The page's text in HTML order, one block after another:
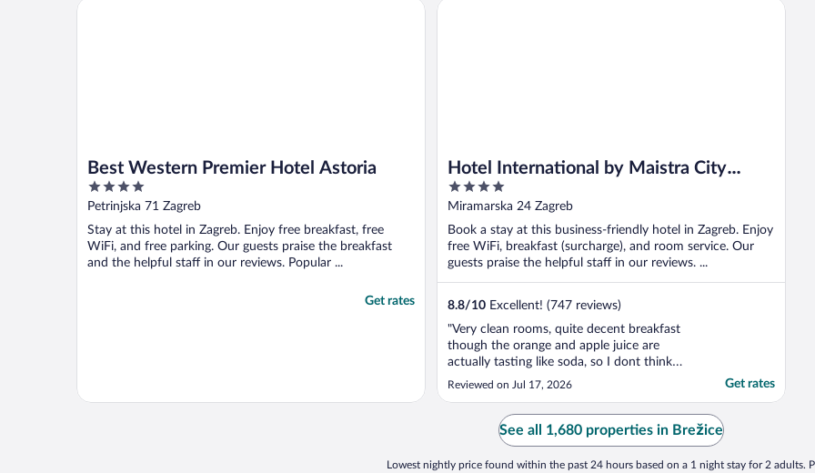
Best Western Premier Hotel Astoria
4
out
5
Petrinjska 71 Zagreb
Stay at this hotel in Zagreb. Enjoy free breakfast, free
WiFi, and free parking. Our guests praise the breakfast
and the helpful staff in our reviews. Popular ...
Get rates
Best Western Premier Hotel Astoria
Hotel International by Maistra City
Vibes
4
out
5
Miramarska 24 Zagreb
Book a stay at this business-friendly hotel in Zagreb. Enjoy
free WiFi, breakfast (surcharge), and room service. Our
guests praise the helpful staff in our reviews. ...
8.8/10 Excellent! (747 reviews)
"Very clean rooms, quite decent breakfast
though the orange and apple juice are
actually tasting like soda, so I dont think
there is much juice in there. Comfortable
bedding and helpful staff. I needed an iron
Reviewed on Jul 17, 2026 Get rates
Hotel International by Maistra City Vibes
See all 1,680 properties in Brežice
Lowest nightly price found within the past 24 hours based on a 1 night stay for 2 adults.